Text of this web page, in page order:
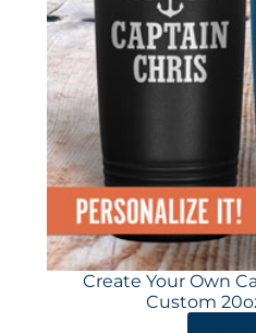
Create Your Own
Custom